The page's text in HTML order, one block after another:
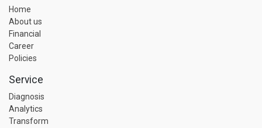
Home
About us
Financial
Career
Policies
Service
Diagnosis
Analytics
Transform